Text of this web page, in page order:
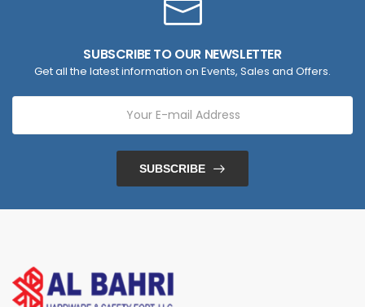
SUBSCRIBE TO OUR NEWSLETTER
Get all the latest information on Events, Sales and Offers.
SUBSCRIBE